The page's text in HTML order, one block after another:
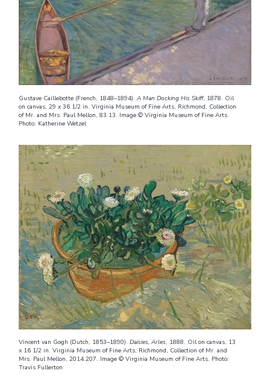
Gustave Caillebotte (French, 1848–1894).A Man Docking His Skiff, 1878. Oil
on canvas, 29 x 36 1/2 in. Virginia Museum of Fine Arts, Richmond, Collection
of Mr. and Mrs. Paul Mellon, 83.13. Image © Virginia Museum of Fine Arts.
Photo: Katherine Wetzel
Vincent van Gogh (Dutch, 1853–1890).Daisies, Arles, 1888. Oil on canvas, 13
x 16 1/2 in. Virginia Museum of Fine Arts, Richmond, Collection of Mr. and
Mrs. Paul Mellon, 2014.207. Image © Virginia Museum of Fine Arts. Photo:
Travis Fullerton